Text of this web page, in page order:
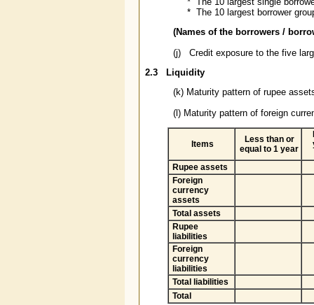
* The 10 largest borrower
(Names of the borrowers /
(j) Credit exposure to the five
2.3
Liquidity
(k) Maturity pattern of rupee
(l) Maturity pattern of foreign
Items
Less than or
equal to 1 year
Rupee assets
Foreign
currency
assets
Total assets
Rupee
liabilities
Foreign
currency
liabilities
Total liabilities
Total